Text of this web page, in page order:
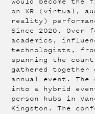
on XR (virtual,
reality)
Since 2020, Over
academics,
technologists,
spanning the
gathered
annual event. The
into a hybrid
person hubs in
Kingston. The